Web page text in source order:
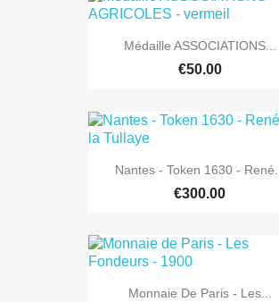
Médaille ASSOCIATIONS...
€50.00
Nantes - Token 1630 - René...
€300.00
Monnaie De Paris - Les...